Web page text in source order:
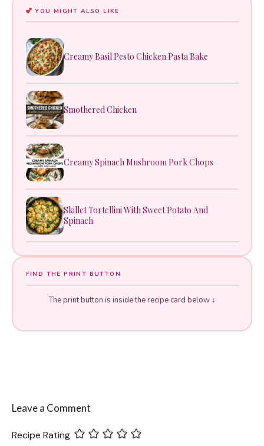
YOU MIGHT ALSO LIKE
Creamy Basil Pesto Chicken Pasta Bake
Smothered Chicken
Creamy Spinach Mushroom Pork Chops
Skillet Tortellini With Sweet Potato And
Spinach
FIND THE PRINT BUTTON
The print button is inside the recipe card below ↓
Leave a Comment
Recipe Rating